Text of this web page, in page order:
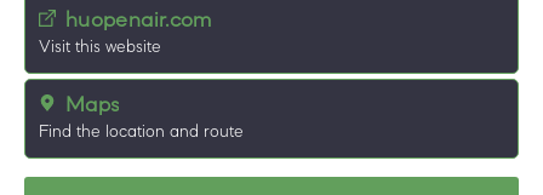
huopenair.com
Visit this website
Maps
Find the location and route